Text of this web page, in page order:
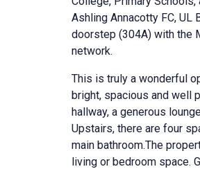
Ashling Annacotty FC, UL
doorstep (304A) with the
network.
This is truly a wonderful
bright, spacious and well
hallway, a generous
Upstairs, there are four
main bathroom.The
living or bedroom space.